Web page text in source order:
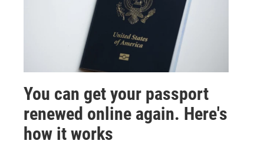
You can get your passport
renewed online again. Here's
how it works